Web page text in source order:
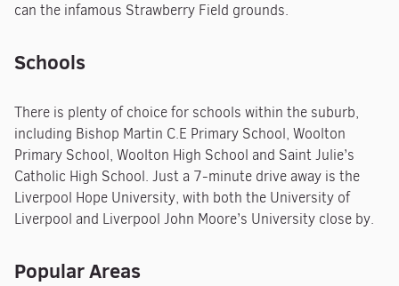
can the infamous Strawberry Field grounds.
Schools
There is plenty of choice for schools within the suburb,
including Bishop Martin C.E Primary School, Woolton
Primary School, Woolton High School and Saint Julie’s
Catholic High School. Just a 7-minute drive away is the
Liverpool Hope University, with both the University of
Liverpool and Liverpool John Moore’s University close by.
Popular Areas